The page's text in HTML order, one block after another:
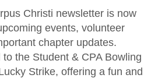
Christi newsletter is now
events, volunteer
chapter updates.
the Student & CPA Bowling
Strike, offering a fun and